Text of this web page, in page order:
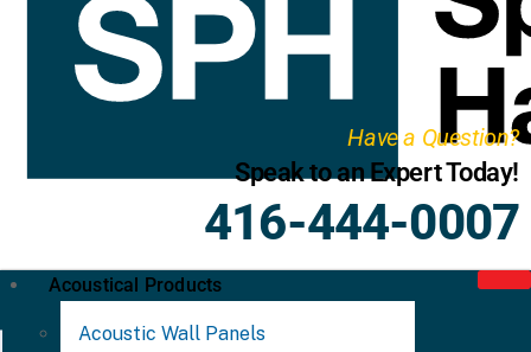
Have a Question?
Speak to an Expert Today!
416-444-0007
Acoustical Products
Acoustic Wall Panels